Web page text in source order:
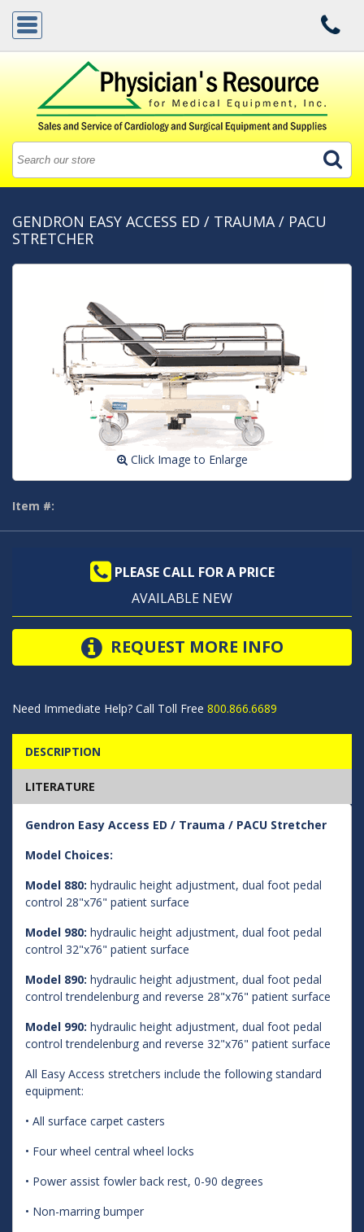
GENDRON EASY ACCESS ED / TRAUMA / PACU
STRETCHER
Click Image to Enlarge
Item #:
PLEASE CALL FOR A PRICE
AVAILABLE NEW
REQUEST MORE INFO
Need Immediate Help? Call Toll Free 800.866.6689
DESCRIPTION
LITERATURE
Gendron Easy Access ED / Trauma / PACU Stretcher
Model Choices:
Model 880: hydraulic height adjustment, dual foot pedal
control 28"x76" patient surface
Model 980: hydraulic height adjustment, dual foot pedal
control 32"x76" patient surface
Model 890: hydraulic height adjustment, dual foot pedal
control trendelenburg and reverse 28"x76" patient surface
Model 990: hydraulic height adjustment, dual foot pedal
control trendelenburg and reverse 32"x76" patient surface
All Easy Access stretchers include the following standard
equipment:
• All surface carpet casters
• Four wheel central wheel locks
• Power assist fowler back rest, 0-90 degrees
• Non-marring bumper